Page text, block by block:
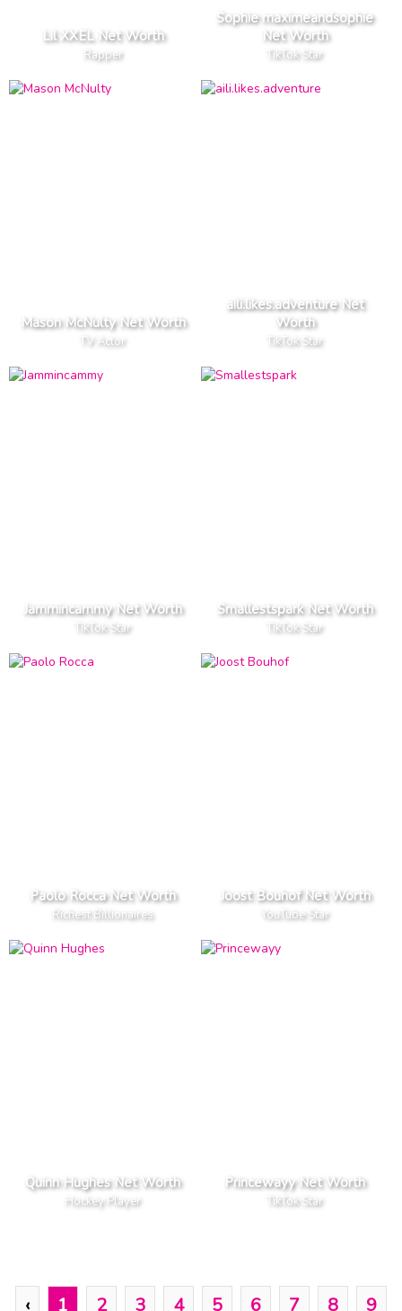
Lil XXEL Net Worth
Rapper
Sophie maximeandsophie
Net Worth
TikTok Star
Mason McNulty Net Worth
TV Actor
aili.likes.adventure Net
Worth
TikTok Star
Jammincammy Net Worth
TikTok Star
Smallestspark Net Worth
TikTok Star
Paolo Rocca Net Worth
Richest Billionaires
Joost Bouhof Net Worth
YouTube Star
Quinn Hughes Net Worth
Hockey Player
Princewayy Net Worth
TikTok Star
‹ 1 2 3 4 5 6 7 8
9